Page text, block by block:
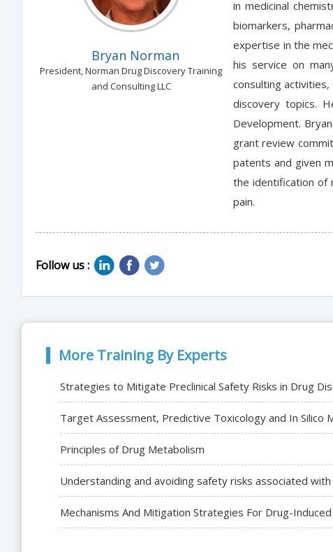
Bryan Norman
President, Norman Drug Discovery Training
and Consulting LLC
in medicinal
biomarkers,
expertise in the
his service on
consulting
discovery topics.
Development.
grant review
patents and given
the identification of
pain.
Follow us :
More Training By Experts
Strategies to Mitigate Preclinical Safety Risks in Drug
Target Assessment, Predictive Toxicology and In Silico
Principles of Drug Metabolism
Understanding and avoiding safety risks associated
Mechanisms And Mitigation Strategies For Drug-